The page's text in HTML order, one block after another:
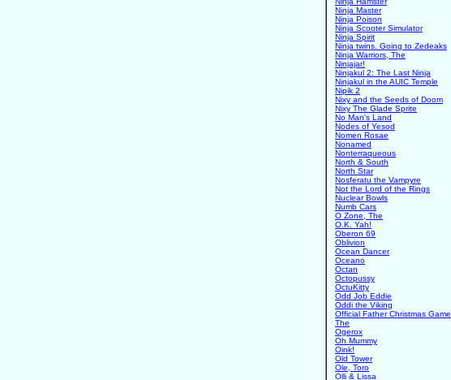
Ninja Master
Ninja Poison
Ninja Scooter Simulator
Ninja Spirit
Ninja twins. Going to Zedeaks
Ninja Warriors, The
Ninjajar!
Ninjakul 2: The Last Ninja
Ninjakul in the AUIC Temple
Nipik 2
Nixy and the Seeds of Doom
Nixy The Glade Sprite
No Man's Land
Nodes of Yesod
Nomen Rosae
Nonamed
Nonterraqueous
North & South
North Star
Nosferatu the Vampyre
Not the Lord of the Rings
Nuclear Bowls
Numb Cars
O Zone, The
O.K. Yah!
Oberon 69
Oblivion
Ocean Dancer
Oceano
Octan
Octopussy
OctuKitty
Odd Job Eddie
Oddi the Viking
Official Father Christmas Game,
The
Ogerox
Oh Mummy
Oink!
Old Tower
Ole, Toro
Olli & Lissa